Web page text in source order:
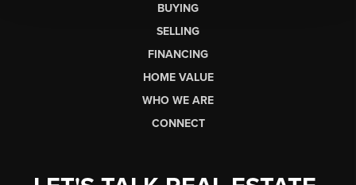
BUYING
SELLING
FINANCING
HOME VALUE
WHO WE ARE
CONNECT